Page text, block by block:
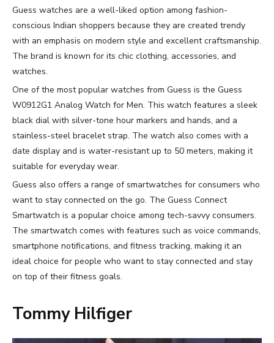
Guess watches are a well-liked option among fashion-
conscious Indian shoppers because they are created trendy
with an emphasis on modern style and excellent craftsmanship.
The brand is known for its chic clothing, accessories, and
watches.
One of the most popular watches from Guess is the Guess
W0912G1 Analog Watch for Men. This watch features a sleek
black dial with silver-tone hour markers and hands, and a
stainless-steel bracelet strap. The watch also comes with a
date display and is water-resistant up to 50 meters, making it
suitable for everyday wear.
Guess also offers a range of smartwatches for consumers who
want to stay connected on the go. The Guess Connect
Smartwatch is a popular choice among tech-savvy consumers.
The smartwatch comes with features such as voice commands,
smartphone notifications, and fitness tracking, making it an
ideal choice for people who want to stay connected and stay
on top of their fitness goals.
Tommy Hilfiger